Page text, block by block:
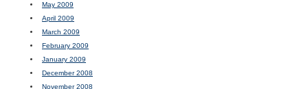
May 2009
April 2009
March 2009
February 2009
January 2009
December 2008
November 2008